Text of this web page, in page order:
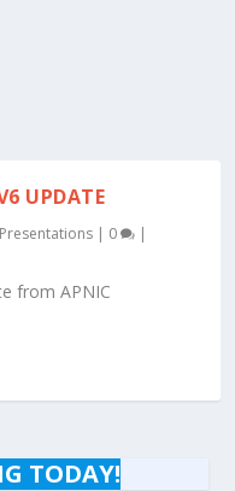
UPDATE
Presentations | 0 |
from APNIC
TODAY!